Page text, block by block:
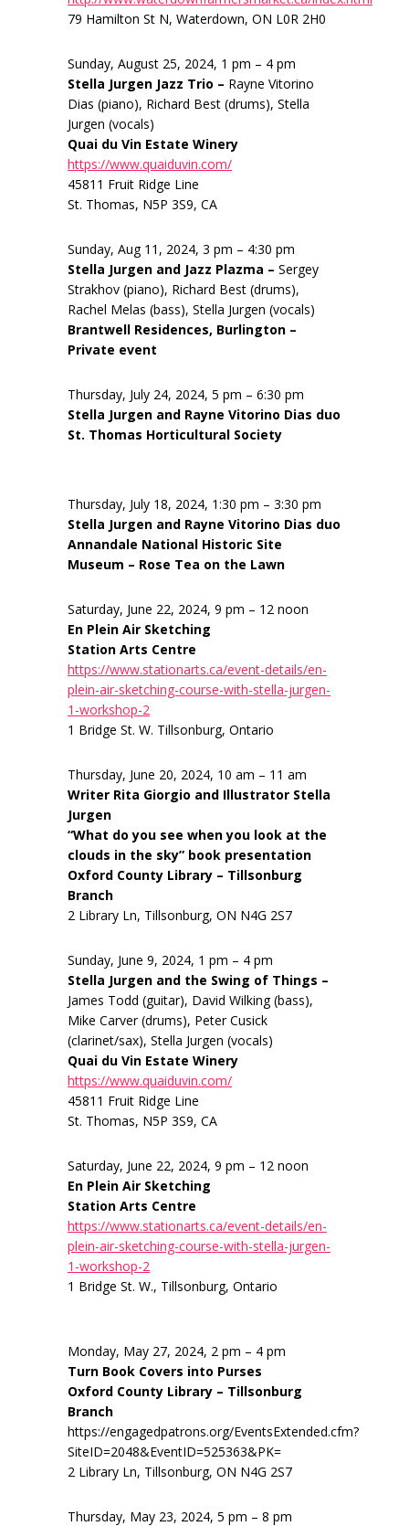
79 Hamilton St N, Waterdown, ON L0R 2H0
Sunday, August 25, 2024, 1 pm – 4 pm
Stella Jurgen Jazz Trio – Rayne Vitorino
Dias (piano), Richard Best (drums), Stella
Jurgen (vocals)
Quai du Vin Estate Winery
https://www.quaiduvin.com/
45811 Fruit Ridge Line
St. Thomas, N5P 3S9, CA
Sunday, Aug 11, 2024, 3 pm – 4:30 pm
Stella Jurgen and Jazz Plazma – Sergey
Strakhov (piano), Richard Best (drums),
Rachel Melas (bass), Stella Jurgen (vocals)
Brantwell Residences, Burlington –
Private event
Thursday, July 24, 2024, 5 pm – 6:30 pm
Stella Jurgen and Rayne Vitorino Dias duo
St. Thomas Horticultural Society
Thursday, July 18, 2024, 1:30 pm – 3:30 pm
Stella Jurgen and Rayne Vitorino Dias duo
Annandale National Historic Site
Museum – Rose Tea on the Lawn
Saturday, June 22, 2024, 9 pm – 12 noon
En Plein Air Sketching
Station Arts Centre
https://www.stationarts.ca/event-details/en-
plein-air-sketching-course-with-stella-jurgen-
1-workshop-2
1 Bridge St. W. Tillsonburg, Ontario
Thursday, June 20, 2024, 10 am – 11 am
Writer Rita Giorgio and Illustrator Stella
Jurgen
“What do you see when you look at the
clouds in the sky” book presentation
Oxford County Library – Tillsonburg
Branch
2 Library Ln, Tillsonburg, ON N4G 2S7
Sunday, June 9, 2024, 1 pm – 4 pm
Stella Jurgen and the Swing of Things –
James Todd (guitar), David Wilking (bass),
Mike Carver (drums), Peter Cusick
(clarinet/sax), Stella Jurgen (vocals)
Quai du Vin Estate Winery
https://www.quaiduvin.com/
45811 Fruit Ridge Line
St. Thomas, N5P 3S9, CA
Saturday, June 22, 2024, 9 pm – 12 noon
En Plein Air Sketching
Station Arts Centre
https://www.stationarts.ca/event-details/en-
plein-air-sketching-course-with-stella-jurgen-
1-workshop-2
1 Bridge St. W., Tillsonburg, Ontario
Monday, May 27, 2024, 2 pm – 4 pm
Turn Book Covers into Purses
Oxford County Library – Tillsonburg
Branch
https://engagedpatrons.org/EventsExtended.cfm?
SiteID=2048&EventID=525363&PK=
2 Library Ln, Tillsonburg, ON N4G 2S7
Thursday, May 23, 2024, 5 pm – 8 pm